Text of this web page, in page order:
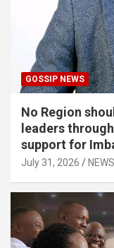
GOSSIP NEWS
No Region
leaders
support for
July 31, 2026